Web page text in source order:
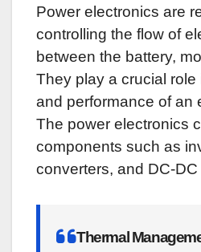
Power electronics are
controlling the flow of
between the battery,
They play a crucial
and performance of an
The power electronics
components such as
converters, and DC-
Thermal